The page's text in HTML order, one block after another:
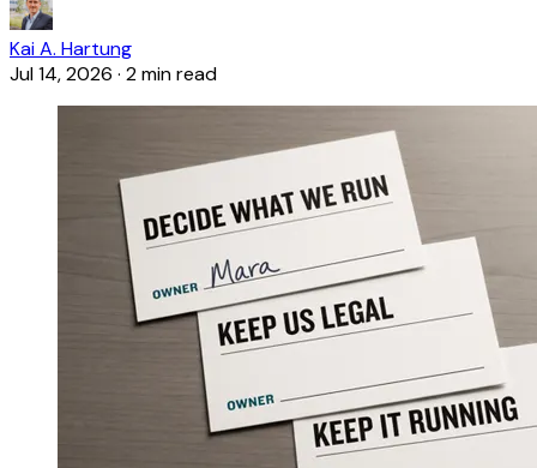
Kai A. Hartung
Jul 14, 2026 · 2 min read